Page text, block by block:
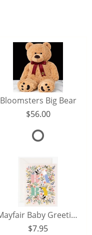
Bloomsters Big Bear
56.00
Mayfair Baby Greeting Card
7.95